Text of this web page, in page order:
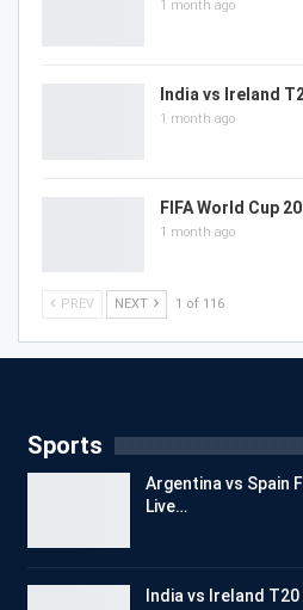
1 month ago
India vs Ireland
1 month ago
FIFA World Cup
1 month ago
PREV NEXT 1 of 116
Sports
Argentina vs Spain
Live…
India vs Ireland